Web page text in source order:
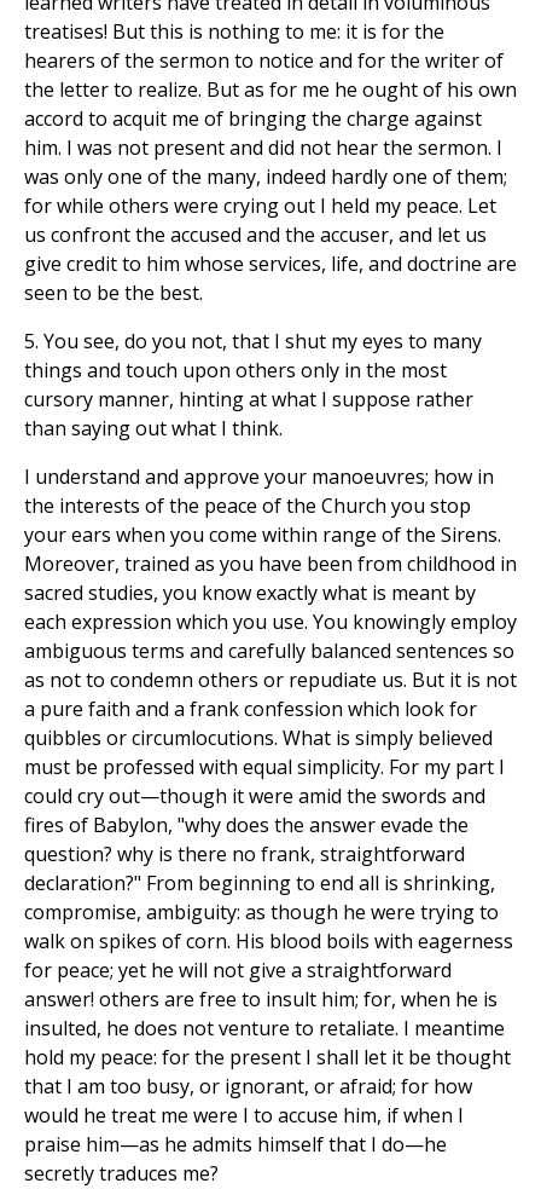
treatises! But this is nothing to me: it is for the
hearers of the sermon to notice and for the writer of
the letter to realize. But as for me he ought of his own
accord to acquit me of bringing the charge against
him. I was not present and did not hear the sermon. I
was only one of the many, indeed hardly one of them;
for while others were crying out I held my peace. Let
us confront the accused and the accuser, and let us
give credit to him whose services, life, and doctrine are
seen to be the best.
5. You see, do you not, that I shut my eyes to many
things and touch upon others only in the most
cursory manner, hinting at what I suppose rather
than saying out what I think.
I understand and approve your manoeuvres; how in
the interests of the peace of the Church you stop
your ears when you come within range of the Sirens.
Moreover, trained as you have been from childhood in
sacred studies, you know exactly what is meant by
each expression which you use. You knowingly employ
ambiguous terms and carefully balanced sentences so
as not to condemn others or repudiate us. But it is not
a pure faith and a frank confession which look for
quibbles or circumlocutions. What is simply believed
must be professed with equal simplicity. For my part I
could cry out—though it were amid the swords and
fires of Babylon, "why does the answer evade the
question? why is there no frank, straightforward
declaration?" From beginning to end all is shrinking,
compromise, ambiguity: as though he were trying to
walk on spikes of corn. His blood boils with eagerness
for peace; yet he will not give a straightforward
answer! others are free to insult him; for, when he is
insulted, he does not venture to retaliate. I meantime
hold my peace: for the present I shall let it be thought
that I am too busy, or ignorant, or afraid; for how
would he treat me were I to accuse him, if when I
praise him—as he admits himself that I do—he
secretly traduces me?